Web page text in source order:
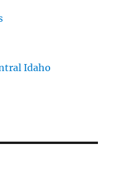
Idaho